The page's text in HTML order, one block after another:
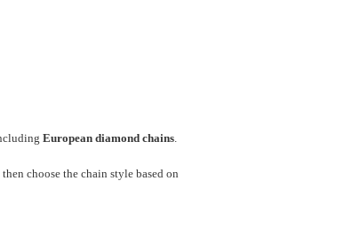
European diamond chains.
choose the chain style based on